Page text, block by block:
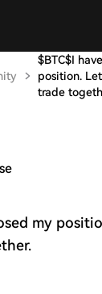
$BTC$I
position.
trade
my